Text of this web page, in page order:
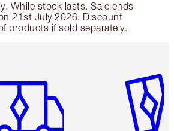
While stock lasts. Sale ends
21st July 2026. Discount
products if sold separately.